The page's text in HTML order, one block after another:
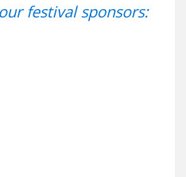
festival sponsors: